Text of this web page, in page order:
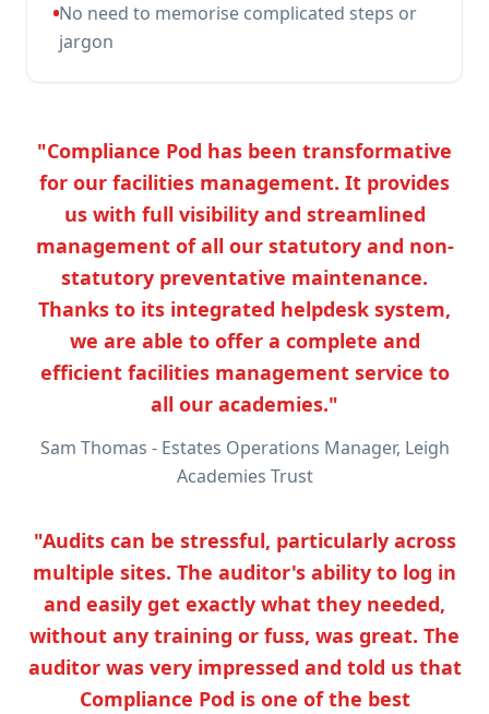
No need to memorise complicated steps or
jargon
"Compliance Pod has been transformative
for our facilities management. It provides
us with full visibility and streamlined
management of all our statutory and non-
statutory preventative maintenance.
Thanks to its integrated helpdesk system,
we are able to offer a complete and
efficient facilities management service to
all our academies."
Sam Thomas - Estates Operations Manager, Leigh
Academies Trust
"Audits can be stressful, particularly across
multiple sites. The auditor's ability to log in
and easily get exactly what they needed,
without any training or fuss, was great. The
auditor was very impressed and told us that
Compliance Pod is one of the best